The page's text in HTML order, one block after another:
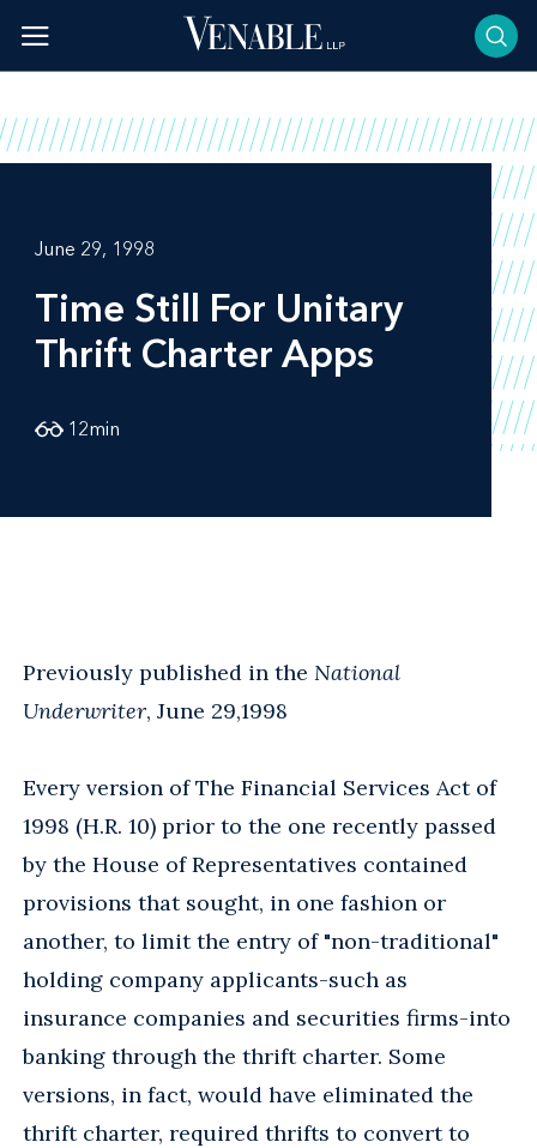
content
June 29, 1998
Time Still For Unitary
Thrift Charter Apps
12min
Previously published in the National
Underwriter, June 29,1998
Every version of The Financial Services Act of
1998 (H.R. 10) prior to the one recently passed
by the House of Representatives contained
provisions that sought, in one fashion or
another, to limit the entry of "non-traditional"
holding company applicants-such as
insurance companies and securities firms-into
banking through the thrift charter. Some
versions, in fact, would have eliminated the
thrift charter, required thrifts to convert to